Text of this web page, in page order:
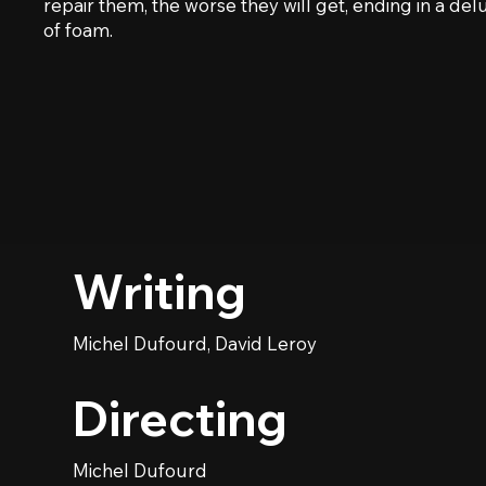
Michel Dufourd, David Leroy
Writing
Michel Dufourd
Directing
repair them, the worse they will get, ending in a
of foam.